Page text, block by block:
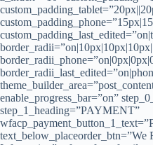
enable_progress_bar=”on”
step_1_heading=”PAYMENT”
text_below_placeorder_btn=”We